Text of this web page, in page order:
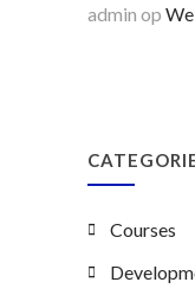
admin op
Courses